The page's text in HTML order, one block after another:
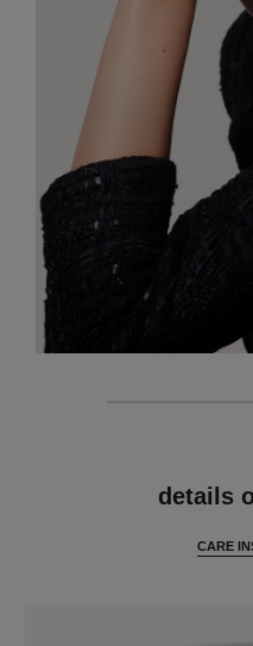
details
CARE